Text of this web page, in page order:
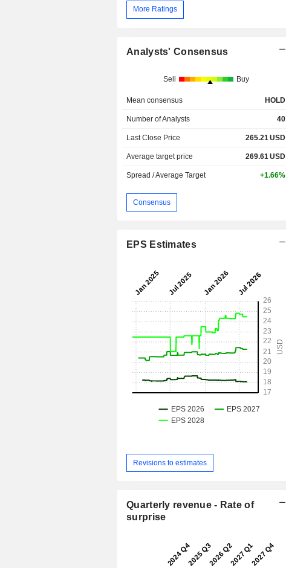
More Ratings
Analysts' Consensus
Sell Buy
Mean consensus HOLD
Number of Analysts 40
Last Close Price 265.21USD
Average target price 269.61USD
Spread / Average Target +1.66%
Consensus
EPS Estimates
Revisions to estimates
Quarterly revenue - Rate of
surprise